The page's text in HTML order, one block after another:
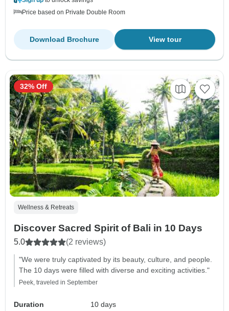
Price based on Private Double Room
View tour
Download Brochure
Wellness & Retreats
Discover Sacred Spirit of Bali in 10 Days
5.0 (2 reviews)
"We were truly captivated by its beauty, culture, and people.
The 10 days were filled with diverse and exciting activities."
Peek, traveled in September
Duration 10 days
32% Off